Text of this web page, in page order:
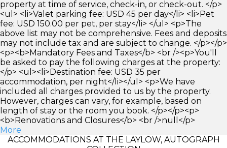
property at time of service, check-in, or check-out. </p>
<ul> <li>Valet parking fee: USD 45 per day</li> <li>Pet
fee: USD 150.00 per pet, per stay</li> </ul> <p>The
above list may not be comprehensive. Fees and deposits
may not include tax and are subject to change. </p></p>
<p><b>Mandatory Fees and Taxes</b> <br /><p>You'll
be asked to pay the following charges at the property:
</p> <ul><li>Destination fee: USD 35 per
accommodation, per night</li></ul> <p>We have
included all charges provided to us by the property.
However, charges can vary, for example, based on
length of stay or the room you book. </p></p><p>
<b>Renovations and Closures</b> <br />null</p>
More
ACCOMMODATIONS AT THE LAYLOW, AUTOGRAPH